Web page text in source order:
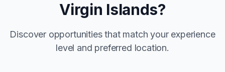
Virgin Islands?
Discover opportunities that match your experience
level and preferred location.